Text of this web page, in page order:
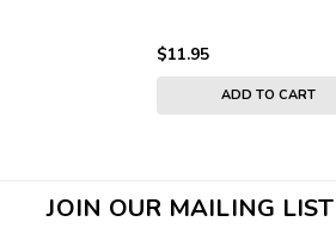
$11.95
ADD TO CART
JOIN OUR MAILING LIST